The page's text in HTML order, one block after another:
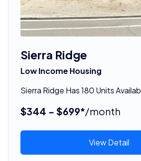
Sierra Ridge
Low Income Housing
Sierra Ridge Has 180 Units
$344 - $699*/month
View Detail